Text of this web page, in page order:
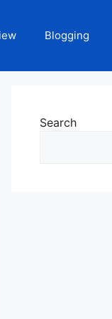
Blogging
Search